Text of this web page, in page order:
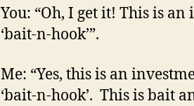
You: “Oh, I get it! This is
‘bait-n-hook’”.
Me: “Yes, this is an
‘bait-n-hook’. This is bait